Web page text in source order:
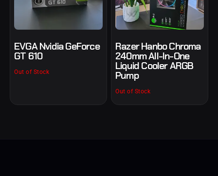
EVGA Nvidia GeForce
GT 610
Out of Stock
Razer Hanbo Chroma
240mm All-In-One
Liquid Cooler ARGB
Pump
Out of Stock